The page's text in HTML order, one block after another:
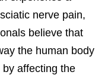
nerve pain,
believe that
the human body
affecting the